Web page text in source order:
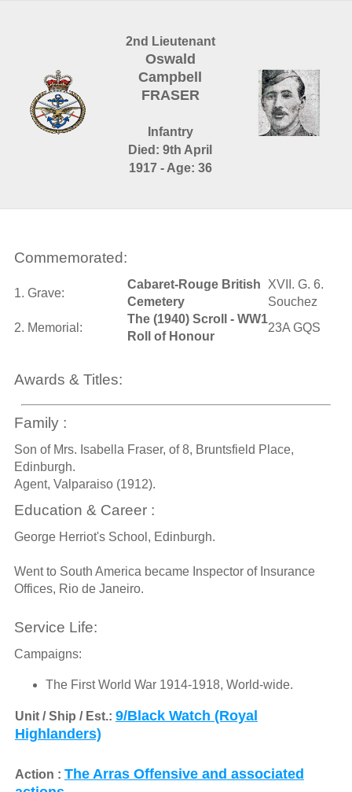
2nd Lieutenant
Oswald
Campbell
FRASER
Infantry
Died: 9th April
1917 - Age: 36
Commemorated:
1. Grave:
Cabaret-Rouge British
Cemetery
XVII. G. 6.
Souchez
2. Memorial:
The (1940) Scroll - WW1
Roll of Honour
23A GQS
Awards & Titles:
Family :
Son of Mrs. Isabella Fraser, of 8, Bruntsfield Place,
Edinburgh.
Agent, Valparaiso (1912).
Education & Career :
George Herriot's School, Edinburgh.
Went to South America became Inspector of Insurance
Offices, Rio de Janeiro.
Service Life:
Campaigns:
The First World War 1914-1918, World-wide.
Unit / Ship / Est.: 9/Black Watch (Royal
Highlanders)
Action : The Arras Offensive and associated